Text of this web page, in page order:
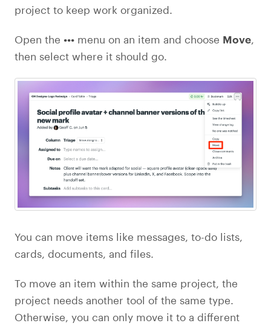
project to keep work organized.
Open the ••• menu on an item and choose Move,
then select where it should go.
You can move items like messages, to-do lists,
cards, documents, and files.
To move an item within the same project, the
project needs another tool of the same type.
Otherwise, you can only move it to a different